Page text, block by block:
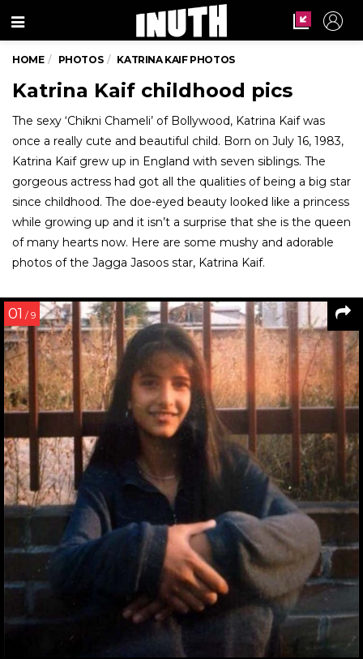
Menu
HOME PHOTOS KATRINA KAIF PHOTOS
Katrina Kaif childhood pics
The sexy ‘Chikni Chameli’ of Bollywood, Katrina Kaif was
once a really cute and beautiful child. Born on July 16, 1983,
Katrina Kaif grew up in England with seven siblings. The
gorgeous actress had got all the qualities of being a big star
since childhood. The doe-eyed beauty looked like a princess
while growing up and it isn’t a surprise that she is the queen
of many hearts now. Here are some mushy and adorable
photos of the Jagga Jasoos star, Katrina Kaif.
01 / 9